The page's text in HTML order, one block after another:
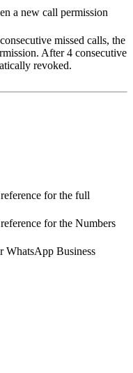
a new call permission
missed calls, the
After 4 consecutive
revoked.
for the full
for the Numbers
Business